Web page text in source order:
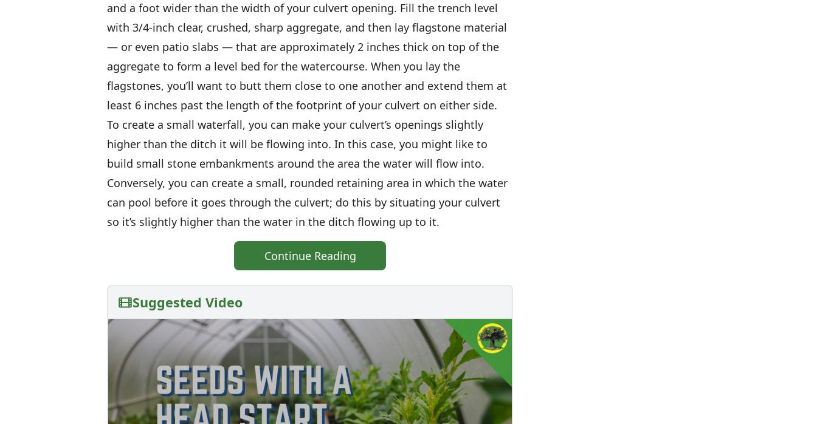
and a foot wider than the width of your culvert opening. Fill the trench level
with 3/4-inch clear, crushed, sharp aggregate, and then lay flagstone material
— or even patio slabs — that are approximately 2 inches thick on top of the
aggregate to form a level bed for the watercourse. When you lay the
flagstones, you’ll want to butt them close to one another and extend them at
least 6 inches past the length of the footprint of your culvert on either side.
To create a small waterfall, you can make your culvert’s openings slightly
higher than the ditch it will be flowing into. In this case, you might like to
build small stone embankments around the area the water will flow into.
Conversely, you can create a small, rounded retaining area in which the water
can pool before it goes through the culvert; do this by situating your culvert
so it’s slightly higher than the water in the ditch flowing up to it.
Continue Reading
Suggested Video